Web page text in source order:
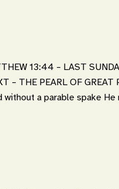
13:44 – LAST
– THE PEARL OF GREAT
without a parable spake